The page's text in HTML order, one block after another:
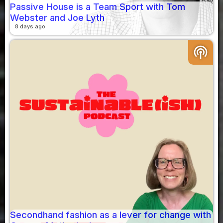
Passive House is a Team Sport with Tom
Webster and Joe Lyth
8 days ago
podcasts
Secondhand fashion as a lever for change with